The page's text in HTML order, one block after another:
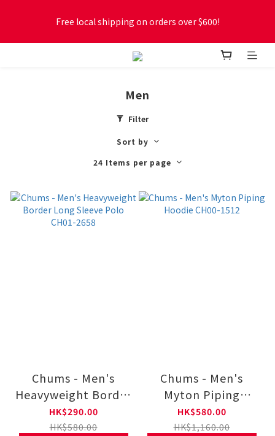
Free local shipping on orders over $600!
New online store membership program! 2% cashback! Earn
Men
Filter
Sort by
24 Items per page
Chums - Men's
Heavyweight Border
Long Sleeve Polo
CH01-2658
HK$290.00
HK$580.00
Chums - Men's
Myton Piping
Hoodie CH00-1512
HK$580.00
HK$1,160.00